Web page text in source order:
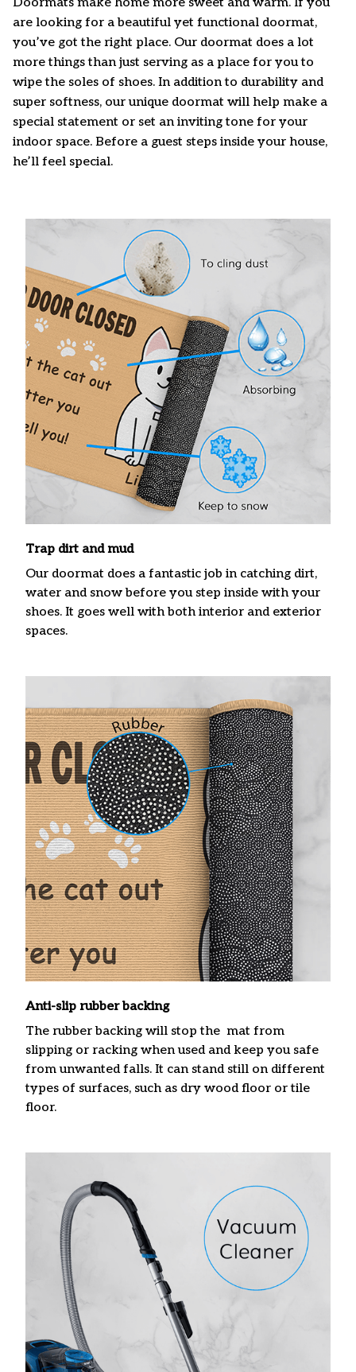
are looking for a beautiful yet functional doormat,
you’ve got the right place. Our doormat does a lot
more things than just serving as a place for you to
wipe the soles of shoes. In addition to durability and
super softness, our unique doormat will help make a
special statement or set an inviting tone for your
indoor space. Before a guest steps inside your house,
he’ll feel special.
Trap dirt and mud
Our doormat does a fantastic job in catching dirt,
water and snow before you step inside with your
shoes. It goes well with both interior and exterior
spaces.
Anti-slip rubber backing
The rubber backing will stop the mat from
slipping or racking when used and keep you safe
from unwanted falls. It can stand still on different
types of surfaces, such as dry wood floor or tile
floor.